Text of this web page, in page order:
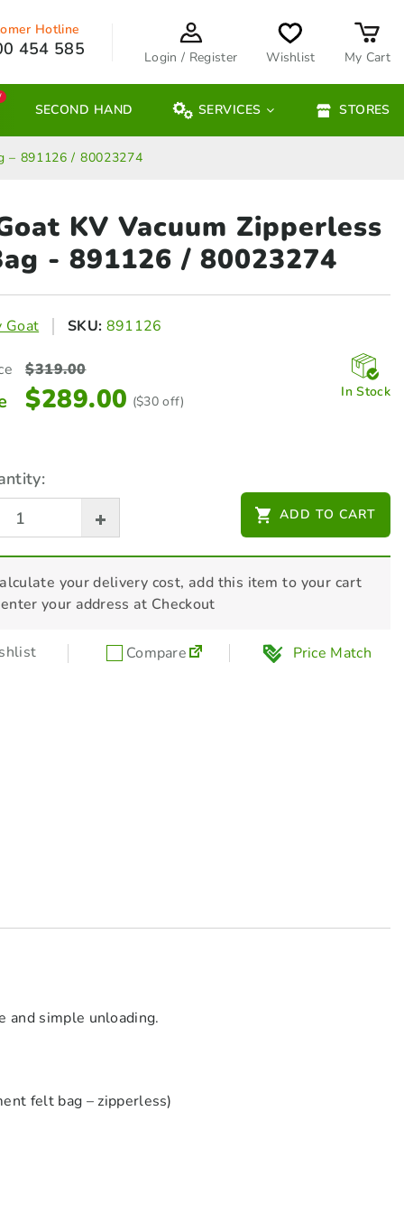
Hotline
454 585 Login / Register Wishlist My Cart
SECOND HAND SERVICES STORES
– 891126 / 80023274
KV Vacuum Zipperless
- 891126 / 80023274
Goat SKU: 891126
$319.00
$289.00 ($30 off)
In Stock
ADD TO CART
your delivery cost, add this item to your cart
your address at Checkout
Compare Price Match
and simple unloading.
felt bag – zipperless)